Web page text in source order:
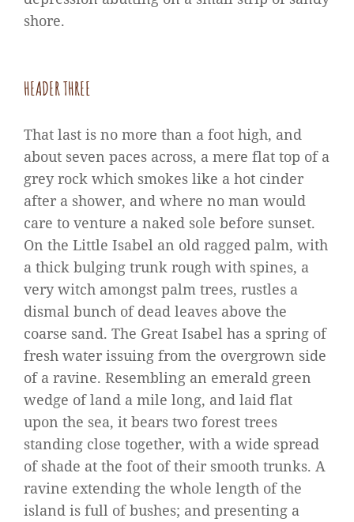
shore.
HEADER THREE
That last is no more than a foot high, and
about seven paces across, a mere flat top of a
grey rock which smokes like a hot cinder
after a shower, and where no man would
care to venture a naked sole before sunset.
On the Little Isabel an old ragged palm, with
a thick bulging trunk rough with spines, a
very witch amongst palm trees, rustles a
dismal bunch of dead leaves above the
coarse sand. The Great Isabel has a spring of
fresh water issuing from the overgrown side
of a ravine. Resembling an emerald green
wedge of land a mile long, and laid flat
upon the sea, it bears two forest trees
standing close together, with a wide spread
of shade at the foot of their smooth trunks. A
ravine extending the whole length of the
island is full of bushes; and presenting a